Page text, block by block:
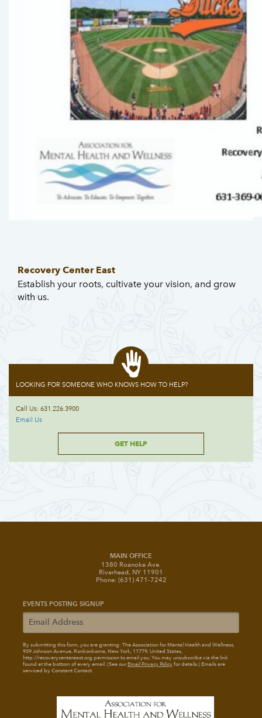
Recovery Center East
Establish your roots, cultivate your vision, and grow
with us.
LOOKING FOR SOMEONE WHO KNOWS HOW TO HELP?
Call Us: 631.226.3900
Email Us
GET HELP
MAIN OFFICE
1380 Roanoke Ave.
Riverhead, NY 11901
Phone: (631) 471-7242
EVENTS POSTING SIGNUP
By submitting this form, you are granting: The Association for Mental Health and Wellness,
939 Johnson Avenue, Ronkonkoma, New York, 11779, United States,
http://recoverycentereast.org permission to email you. You may unsubscribe via the link
found at the bottom of every email. (See ourEmail Privacy Policyfor details.) Emails are
serviced by Constant Contact.